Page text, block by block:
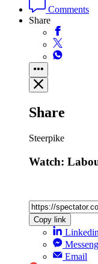
Comments
Share
Share
Steerpike
Watch:
Copy link
Linkedin
Email